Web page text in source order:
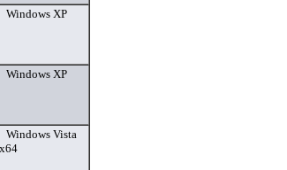
Windows XP
Windows XP
Windows Vista
x64